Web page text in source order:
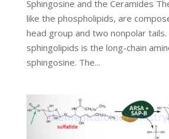
Sphingosine and the Ceramides
like the phospholipids, are
head group and two nonpolar
sphingolipids is the long-chain
sphingosine. The...